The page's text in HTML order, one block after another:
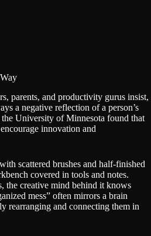
parents, and productivity gurus insist,
a negative reflection of a person’s
University of Minnesota found that
innovation and
scattered brushes and half-finished
covered in tools and notes.
the creative mind behind it knows
mess” often mirrors a brain
rearranging and connecting them in